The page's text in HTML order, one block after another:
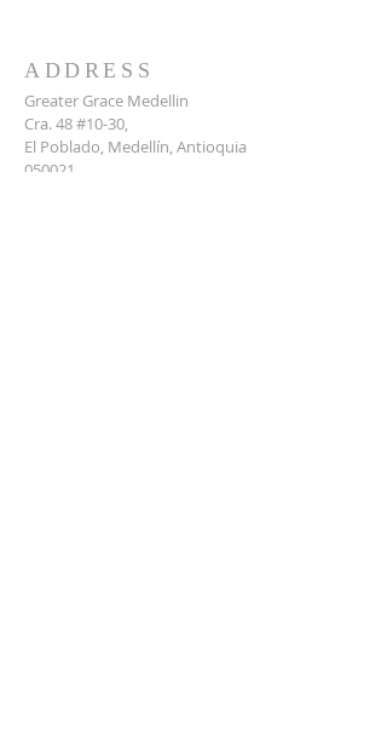
ADDRESS
Greater Grace Medellin
Cra. 48 #10-30,
El Poblado, Medellín, Antioquia
050021